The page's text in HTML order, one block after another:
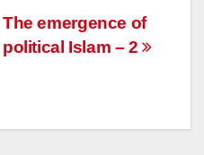
The emergence of
political Islam – 2